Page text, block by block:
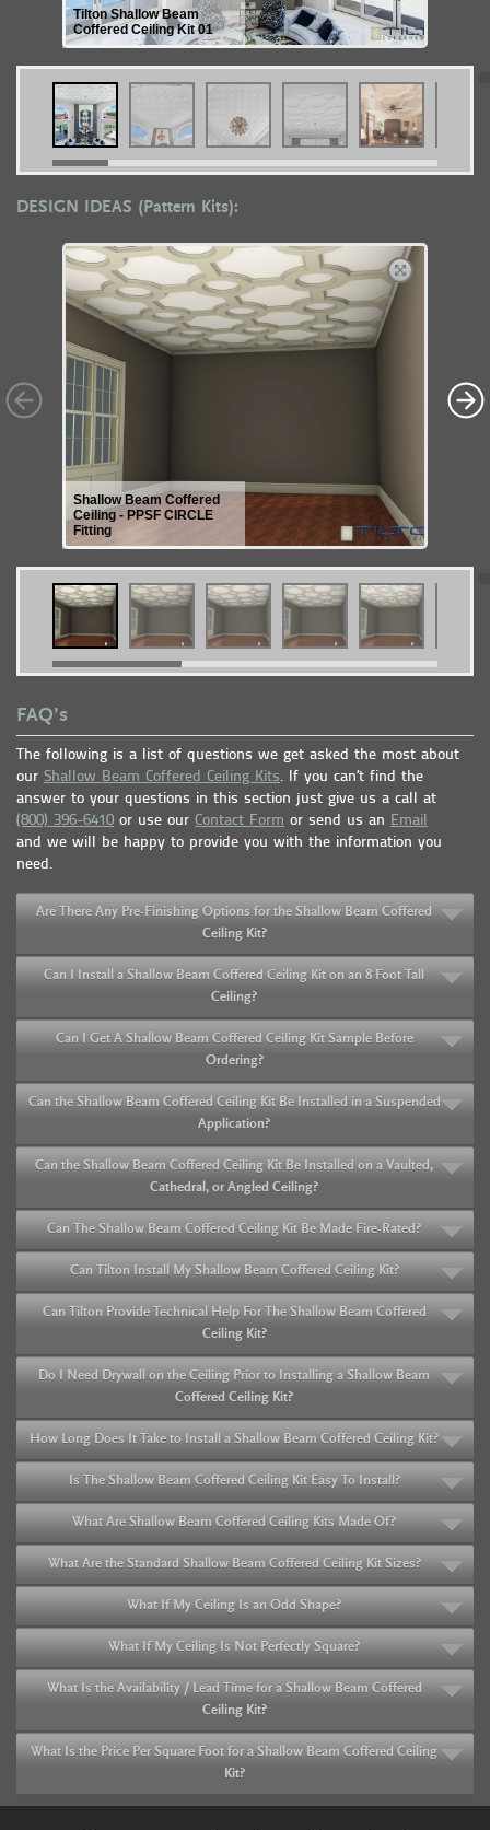
Tilton Shallow Beam
Coffered Ceiling Kit 01
DESIGN IDEAS (Pattern Kits):
Shallow Beam Coffered
Ceiling - PPSF CIRCLE
Fitting
FAQ’s
The following is a list of questions we get asked the most about
our Shallow Beam Coffered Ceiling Kits. If you can’t find the
answer to your questions in this section just give us a call at
(800) 396-6410 or use our Contact Form or send us an Email
and we will be happy to provide you with the information you
need.
Are There Any Pre-Finishing Options for the Shallow Beam Coffered
Ceiling Kit?
Can I Install a Shallow Beam Coffered Ceiling Kit on an 8 Foot Tall
Ceiling?
Can I Get A Shallow Beam Coffered Ceiling Kit Sample Before
Ordering?
Can the Shallow Beam Coffered Ceiling Kit Be Installed in a Suspended
Application?
Can the Shallow Beam Coffered Ceiling Kit Be Installed on a Vaulted,
Cathedral, or Angled Ceiling?
Can The Shallow Beam Coffered Ceiling Kit Be Made Fire-Rated?
Can Tilton Install My Shallow Beam Coffered Ceiling Kit?
Can Tilton Provide Technical Help For The Shallow Beam Coffered
Ceiling Kit?
Do I Need Drywall on the Ceiling Prior to Installing a Shallow Beam
Coffered Ceiling Kit?
How Long Does It Take to Install a Shallow Beam Coffered Ceiling Kit?
Is The Shallow Beam Coffered Ceiling Kit Easy To Install?
What Are Shallow Beam Coffered Ceiling Kits Made Of?
What Are the Standard Shallow Beam Coffered Ceiling Kit Sizes?
What If My Ceiling Is an Odd Shape?
What If My Ceiling Is Not Perfectly Square?
What Is the Availability / Lead Time for a Shallow Beam Coffered
Ceiling Kit?
What Is the Price Per Square Foot for a Shallow Beam Coffered Ceiling
Kit?